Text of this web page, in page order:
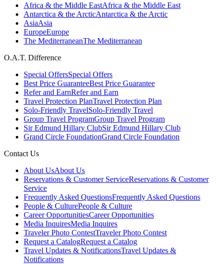
Africa & the Middle EastAfrica & the Middle East
Antarctica & the ArcticAntarctica & the Arctic
AsiaAsia
EuropeEurope
The MediterraneanThe Mediterranean
O.A.T. Difference
Special OffersSpecial Offers
Best Price GuaranteeBest Price Guarantee
Refer and EarnRefer and Earn
Travel Protection PlanTravel Protection Plan
Solo-Friendly TravelSolo-Friendly Travel
Group Travel ProgramGroup Travel Program
Sir Edmund Hillary ClubSir Edmund Hillary Club
Grand Circle FoundationGrand Circle Foundation
Contact Us
About UsAbout Us
Reservations & Customer ServiceReservations & Customer
Service
Frequently Asked QuestionsFrequently Asked Questions
People & CulturePeople & Culture
Career OpportunitiesCareer Opportunities
Media InquiresMedia Inquires
Traveler Photo ContestTraveler Photo Contest
Request a CatalogRequest a Catalog
Travel Updates & NotificationsTravel Updates &
Notifications